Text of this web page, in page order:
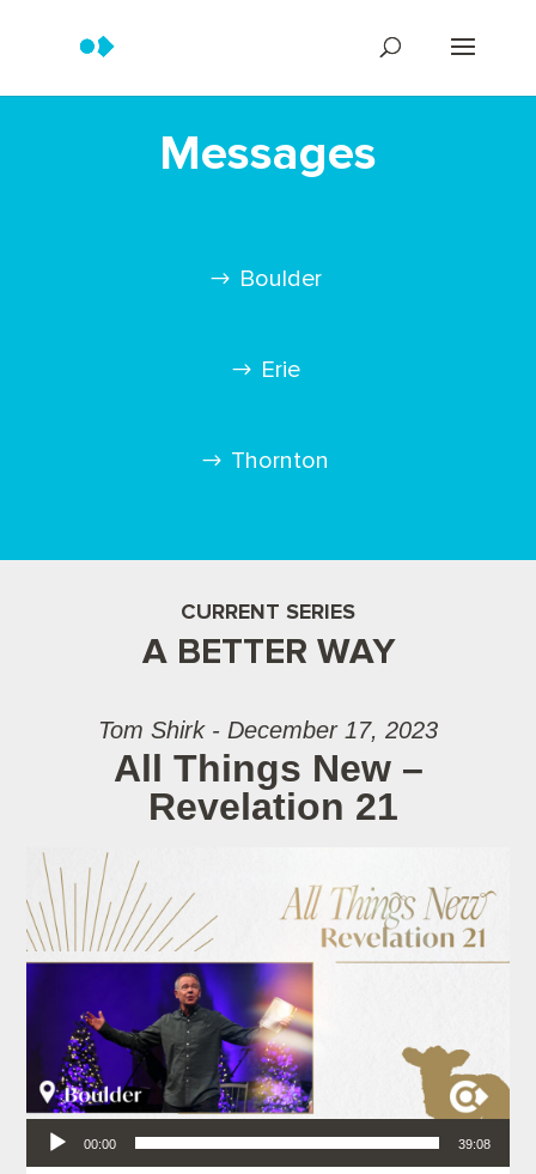
Messages
Boulder
Erie
Thornton
CURRENT SERIES
A BETTER WAY
Tom Shirk - December 17, 2023
All Things New –
Revelation 21
Audio Player
00:00 39:08